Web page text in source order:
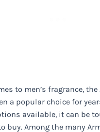
to men’s fragrance, the
a popular choice for
available, it can be
buy. Among the many